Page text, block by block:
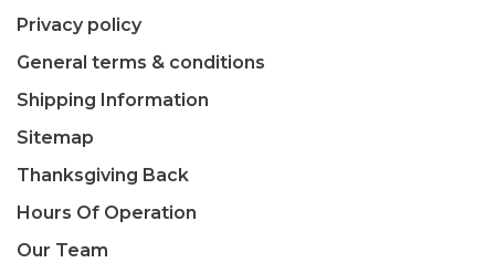
Privacy policy
General terms & conditions
Shipping Information
Sitemap
Thanksgiving Back
Hours Of Operation
Our Team